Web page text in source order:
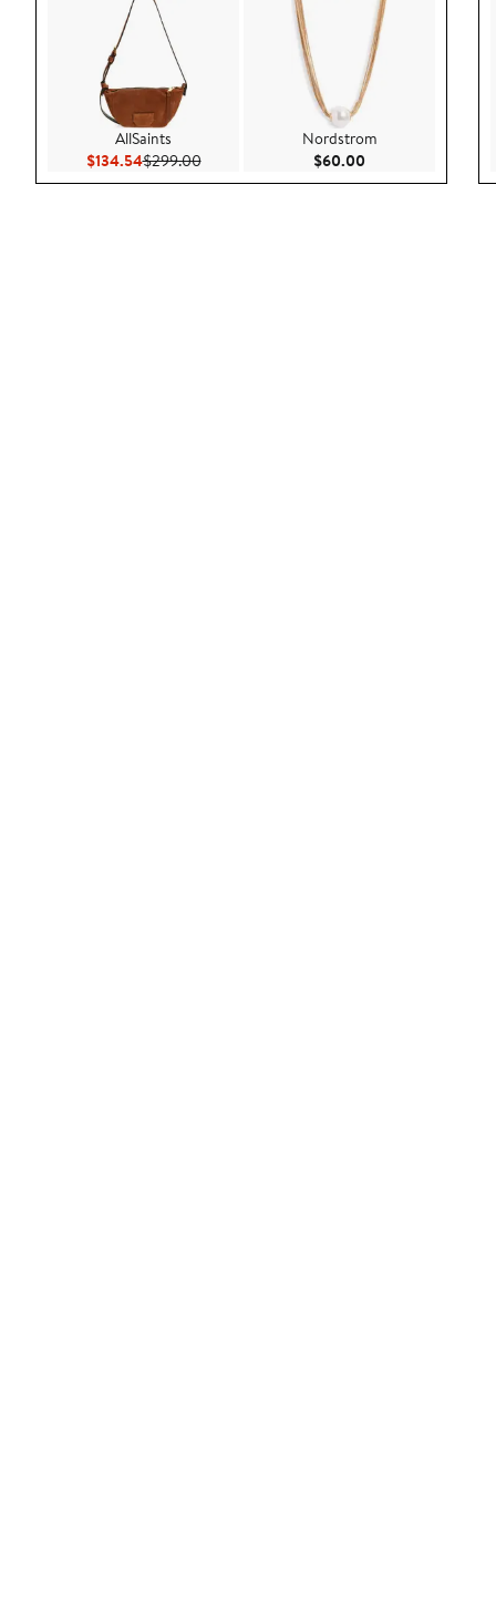
AllSaints
$134.54Current Price $134.54
$299.00Previous Price $299.00
Nordstrom
$60.00